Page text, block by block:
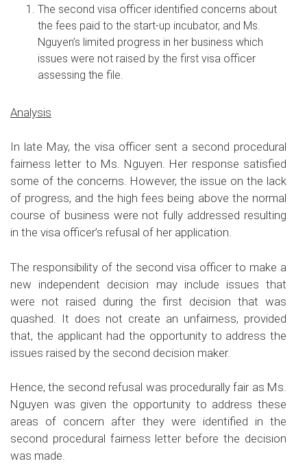
The second visa officer identified concerns about
the fees paid to the start-up incubator, and Ms.
Nguyen’s limited progress in her business which
issues were not raised by the first visa officer
assessing the file.
Analysis
In late May, the visa officer sent a second procedural
fairness letter to Ms. Nguyen. Her response satisfied
some of the concerns. However, the issue on the lack
of progress, and the high fees being above the normal
course of business were not fully addressed resulting
in the visa officer’s refusal of her application.
The responsibility of the second visa officer to make a
new independent decision may include issues that
were not raised during the first decision that was
quashed. It does not create an unfairness, provided
that, the applicant had the opportunity to address the
issues raised by the second decision maker.
Hence, the second refusal was procedurally fair as Ms.
Nguyen was given the opportunity to address these
areas of concern after they were identified in the
second procedural fairness letter before the decision
was made.